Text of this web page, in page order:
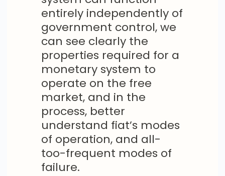
entirely independently of
government control, we
can see clearly the
properties required for a
monetary system to
operate on the free
market, and in the
process, better
understand fiat’s modes
of operation, and all-
too-frequent modes of
failure.